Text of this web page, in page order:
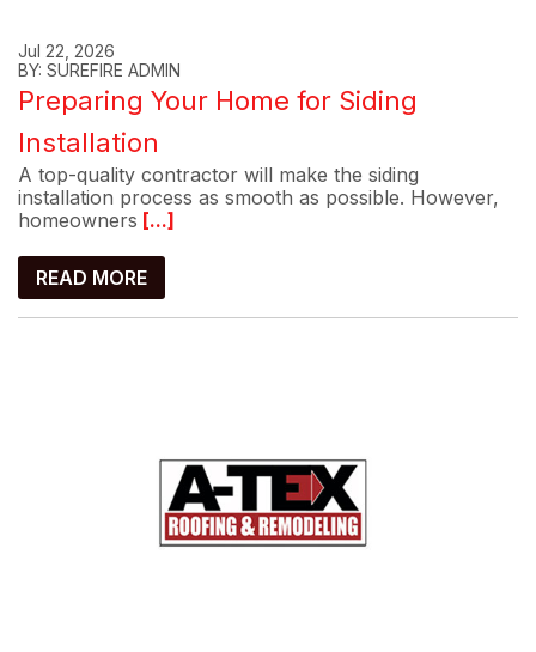
Jul 22, 2026
BY: SUREFIRE ADMIN
Preparing Your Home for Siding
Installation
A top-quality contractor will make the siding
installation process as smooth as possible. However,
homeowners [...]
READ MORE